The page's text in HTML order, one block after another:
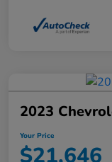
2023
Your Price
$21,646